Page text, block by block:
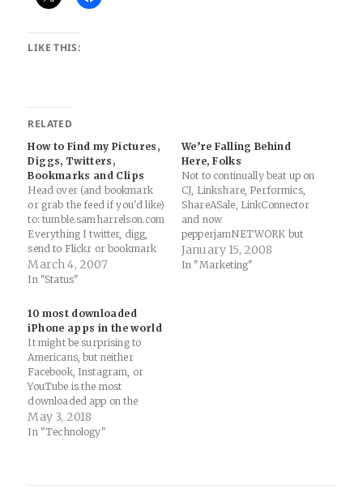
LIKE THIS:
RELATED
How to Find my Pictures,
Diggs, Twitters,
Bookmarks and Clips
Head over (and bookmark
or grab the feed if you'd like)
to: tumble.samharrelson.com
Everything I twitter, digg,
send to Flickr or bookmark
on del.icio.us will be added
there right away. So, I'll be
ramblings, thoughts and
paper publishing. I'll be
using that page as an…
March 4, 2007
In "Status"
We’re Falling Behind
Here, Folks
Not to continually beat up on
CJ, Linkshare, Performics,
ShareASale, LinkConnector
and now
pepperjamNETWORK but
why aren't affiliate networks
doing this?? Overlay.tv is an
January 15, 2008
In "Marketing"
10 most downloaded
iPhone apps in the world
It might be surprising to
Americans, but neither
Facebook, Instagram, or
YouTube is the most
downloaded app on the
iPhone anymore. As we
continue to move into the
May 3, 2018
In "Technology"